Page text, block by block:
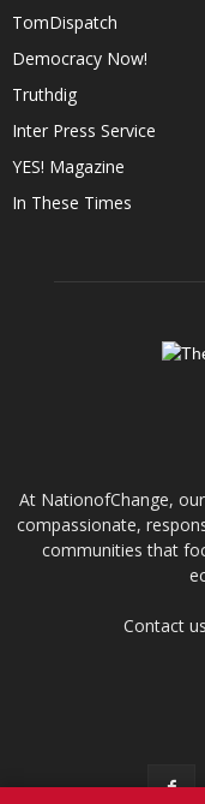
TomDispatch
Democracy Now!
Truthdig
Inter Press Service
YES! Magazine
In These Times
At NationofChange,
compassionate,
communities that
Contact